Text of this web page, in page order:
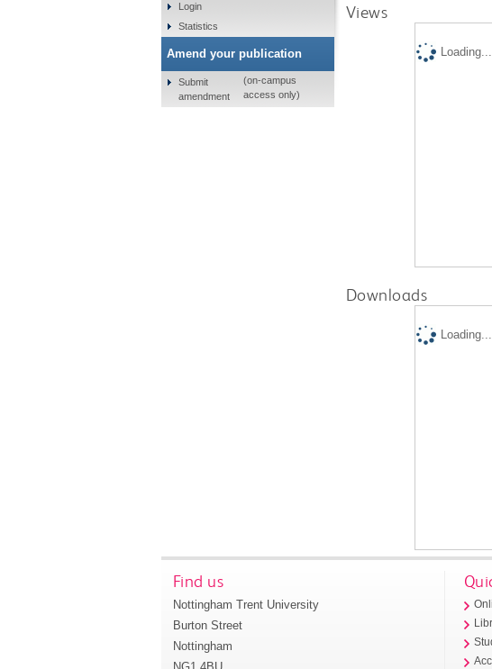
Views
Loading...
Downloads
Loading...
Login
Statistics
Amend your publication
Submit
amendment
(on-campus
access only)
Find us
Nottingham Trent University
Burton Street
Nottingham